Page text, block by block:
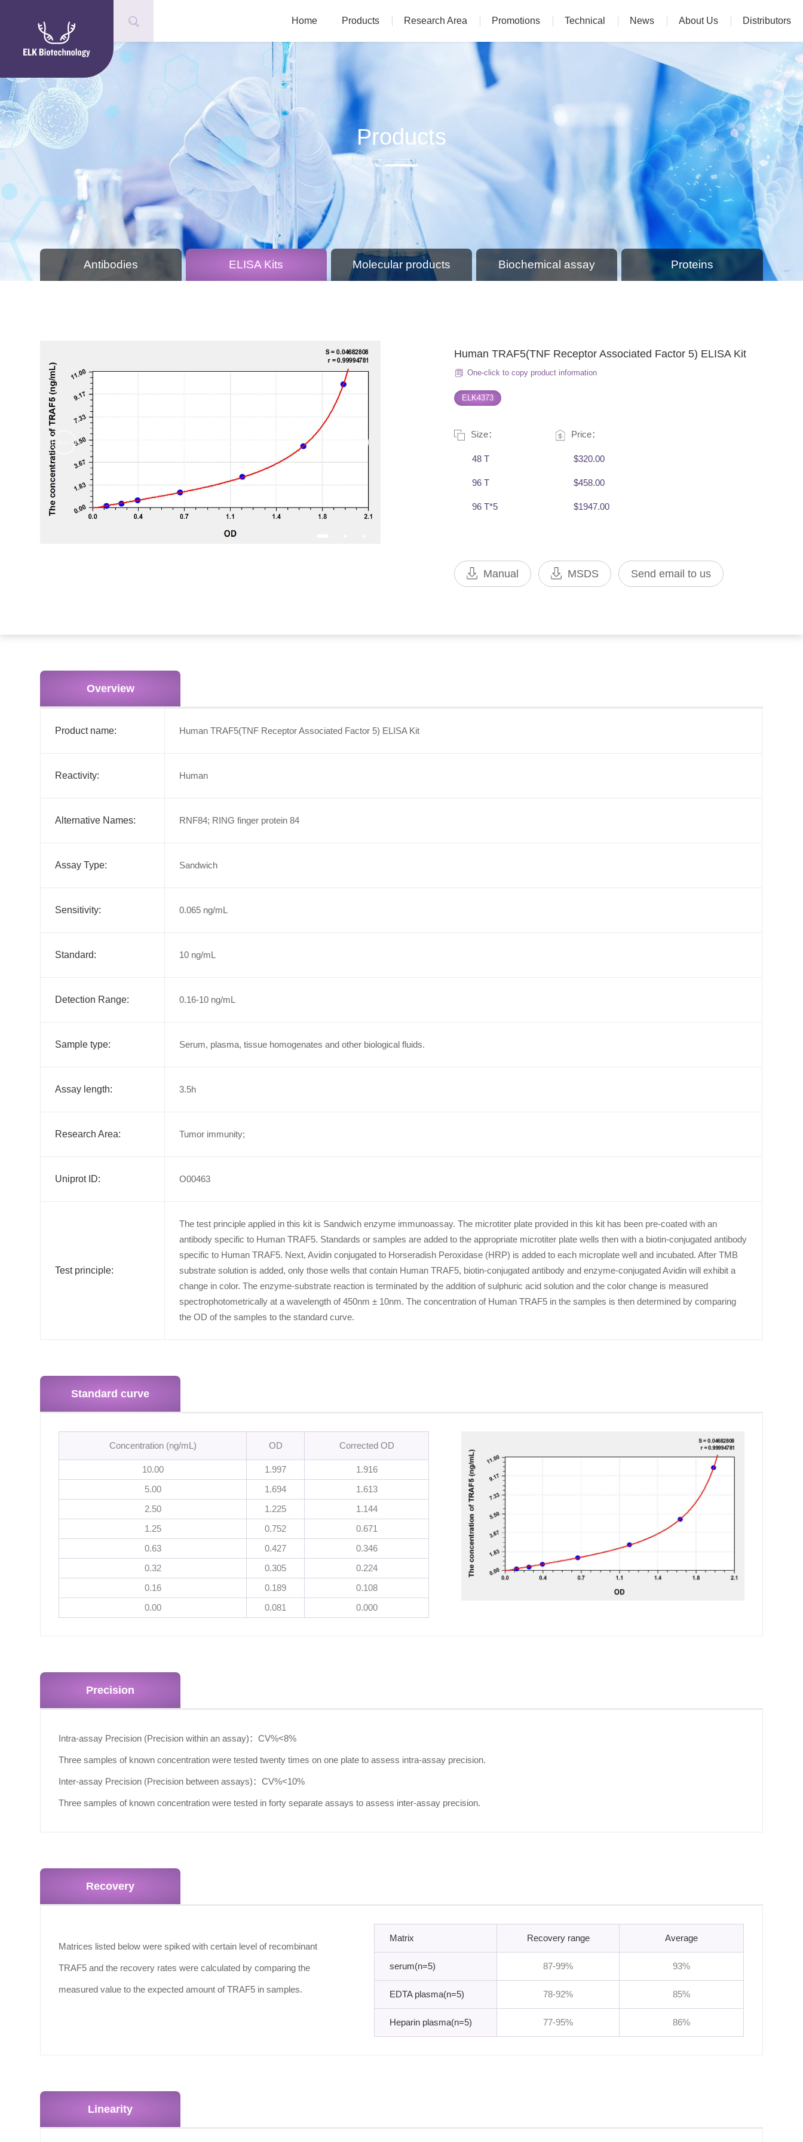
Home Products Research Area Promotions Technical News About Us Distributors
Products
Antibodies ELISA Kits Molecular products Biochemical assay Proteins
Human TRAF5(TNF Receptor Associated Factor 5) ELISA Kit
One-click to copy product information
ELK4373
Size： Price：
48 T $320.00
96 T $458.00
96 T*5 $1947.00
Manual MSDS Send email to us
Overview
Product name: Human TRAF5(TNF Receptor Associated Factor 5) ELISA Kit
Reactivity: Human
Alternative Names: RNF84; RING finger protein 84
Assay Type: Sandwich
Sensitivity: 0.065 ng/mL
Standard: 10 ng/mL
Detection Range: 0.16-10 ng/mL
Sample type: Serum, plasma, tissue homogenates and other biological fluids.
Assay length: 3.5h
Research Area: Tumor immunity;
Uniprot ID: O00463
Test principle:
The test principle applied in this kit is Sandwich enzyme immunoassay. The microtiter plate provided in this kit has been pre-coated with an
antibody specific to Human TRAF5. Standards or samples are added to the appropriate microtiter plate wells then with a biotin-conjugated antibody
specific to Human TRAF5. Next, Avidin conjugated to Horseradish Peroxidase (HRP) is added to each microplate well and incubated. After TMB
substrate solution is added, only those wells that contain Human TRAF5, biotin-conjugated antibody and enzyme-conjugated Avidin will exhibit a
change in color. The enzyme-substrate reaction is terminated by the addition of sulphuric acid solution and the color change is measured
spectrophotometrically at a wavelength of 450nm ± 10nm. The concentration of Human TRAF5 in the samples is then determined by comparing
the OD of the samples to the standard curve.
Standard curve
Concentration (ng/mL) OD Corrected OD
10.00 1.997
1.916
5.00
1.694
1.613
2.50
1.225
1.144
1.25
0.752
0.671
0.63
0.427
0.346
0.32
0.305
0.224
0.16
0.189
0.108
0.00
0.081 0.000
Precision
Intra-assay Precision (Precision within an assay)：CV%<8%
Three samples of known concentration were tested twenty times on one plate to assess intra-assay precision.
Inter-assay Precision (Precision between assays)：CV%<10%
Three samples of known concentration were tested in forty separate assays to assess inter-assay precision.
Recovery
Matrices listed below were spiked with certain level of recombinant
TRAF5 and the recovery rates were calculated by comparing the
measured value to the expected amount of TRAF5 in samples.
Matrix Recovery range Average
serum(n=5) 87-99% 93%
EDTA plasma(n=5) 78-92% 85%
Heparin plasma(n=5) 77-95% 86%
Linearity